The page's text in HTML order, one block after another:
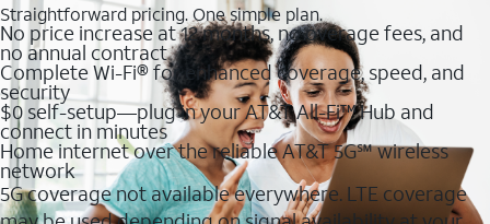
Straightforward pricing. One simple plan.
No price increase at 12 months, no overage fees, and
no annual contract
Complete Wi-Fi® for enhanced coverage, speed, and
security
$0 self-setup—plug in your AT&T All-Fi™ Hub and
connect in minutes
Home internet over the reliable AT&T 5G℠ wireless
network
5G coverage not available everywhere. LTE coverage